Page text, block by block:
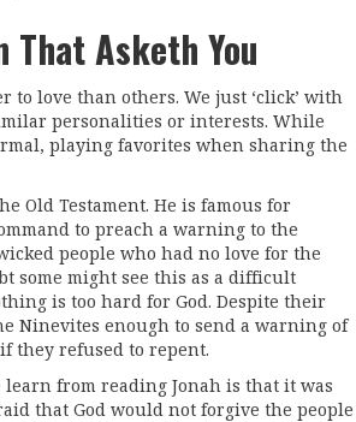
That Asketh You
to love than others. We just ‘click’ with
personalities or interests. While
playing favorites when sharing the
Old Testament. He is famous for
to preach a warning to the
people who had no love for the
some might see this as a difficult
is too hard for God. Despite their
Ninevites enough to send a warning of
they refused to repent.
from reading Jonah is that it was
that God would not forgive the people